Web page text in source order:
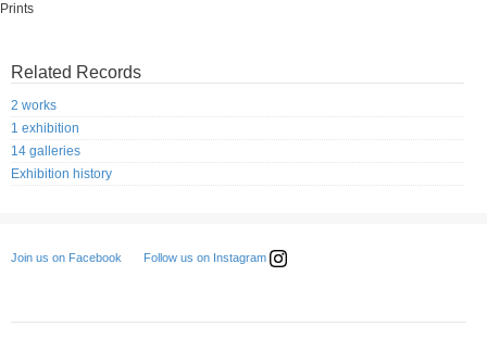
Prints
Related Records
2 works
1 exhibition
14 galleries
Exhibition history
Join us on Facebook Follow us on Instagram